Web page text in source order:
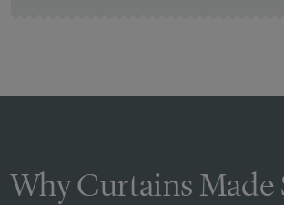
Why Curtains Made